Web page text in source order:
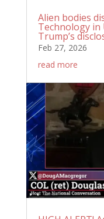
Alien bodies
Technology in
Trump’s
Feb 27, 2026
read more